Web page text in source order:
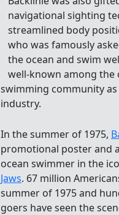
navigational sighting
streamlined body
who was famously
the ocean and swim
well-known among the
swimming community
industry.
In the summer of 1975,
promotional poster and
ocean swimmer in the
Jaws. 67 million
summer of 1975 and
goers have seen the